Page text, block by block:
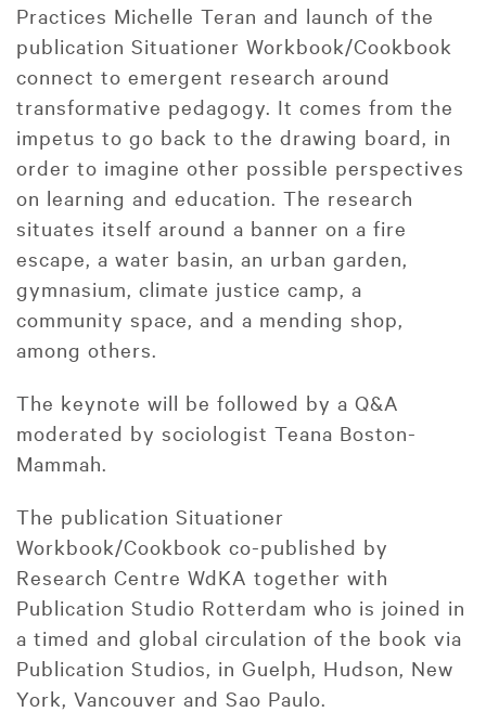
Practices Michelle Teran and launch of the
publication Situationer Workbook/Cookbook
connect to emergent research around
transformative pedagogy. It comes from the
impetus to go back to the drawing board, in
order to imagine other possible perspectives
on learning and education. The research
situates itself around a banner on a fire
escape, a water basin, an urban garden,
gymnasium, climate justice camp, a
community space, and a mending shop,
among others.
The keynote will be followed by a Q&A
moderated by sociologist Teana Boston-
Mammah.
The publication Situationer
Workbook/Cookbook co-published by
Research Centre WdKA together with
Publication Studio Rotterdam who is joined in
a timed and global circulation of the book via
Publication Studios, in Guelph, Hudson, New
York, Vancouver and Sao Paulo.